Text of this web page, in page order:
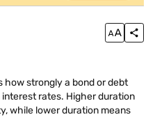
strongly a bond or debt
rates. Higher duration
while lower duration means